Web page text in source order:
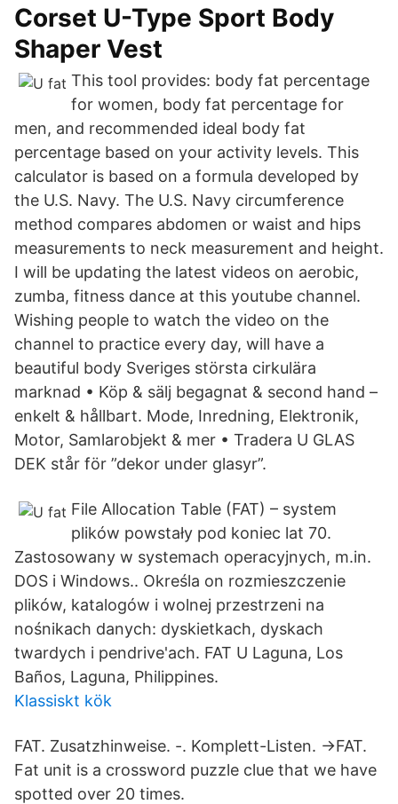
Corset U-Type Sport Body
Shaper Vest
This tool provides: body fat percentage
for women, body fat percentage for
men, and recommended ideal body fat
percentage based on your activity levels. This
calculator is based on a formula developed by
the U.S. Navy. The U.S. Navy circumference
method compares abdomen or waist and hips
measurements to neck measurement and height.
I will be updating the latest videos on aerobic,
zumba, fitness dance at this youtube channel.
Wishing people to watch the video on the
channel to practice every day, will have a
beautiful body Sveriges största cirkulära
marknad • Köp & sälj begagnat & second hand –
enkelt & hållbart. Mode, Inredning, Elektronik,
Motor, Samlarobjekt & mer • Tradera U GLAS
DEK står för ”dekor under glasyr”.
File Allocation Table (FAT) – system
plików powstały pod koniec lat 70.
Zastosowany w systemach operacyjnych, m.in.
DOS i Windows.. Określa on rozmieszczenie
plików, katalogów i wolnej przestrzeni na
nośnikach danych: dyskietkach, dyskach
twardych i pendrive'ach. FAT U Laguna, Los
Baños, Laguna, Philippines.
Klassiskt kök
FAT. Zusatzhinweise. -. Komplett-Listen. →FAT.
Fat unit is a crossword puzzle clue that we have
spotted over 20 times.